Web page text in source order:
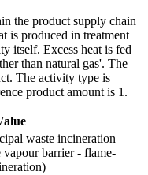
the product supply chain
is produced in treatment
itself. Excess heat is fed
than natural gas'. The
The activity type is
product amount is 1.
waste incineration
barrier - flame-